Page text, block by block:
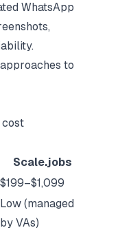
WhatsApp
to
cost
Scale.jobs
$199–$1,099
Low (managed
by VAs)